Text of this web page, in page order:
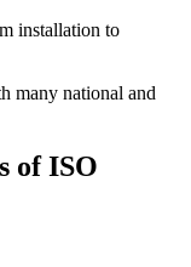
installation to
many national and
of ISO